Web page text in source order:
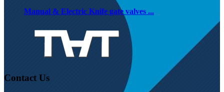
Manual & Electric Knife gate valves ...
Contact Us